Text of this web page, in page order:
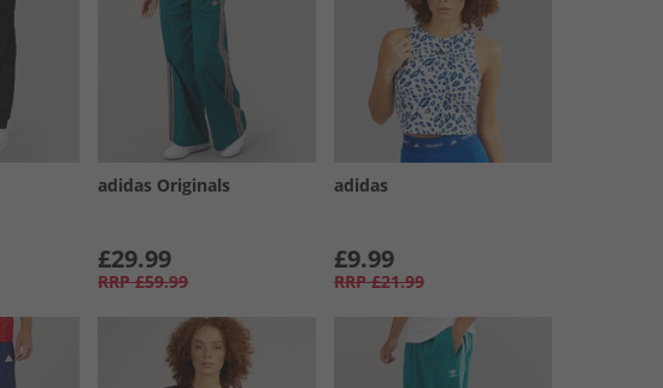
adidas Originals
£29.99
RRP £59.99
adidas
£9.99
RRP £21.99